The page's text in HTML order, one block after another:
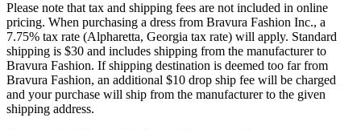
Please note that tax and shipping fees are not included in online
pricing. When purchasing a dress from Bravura Fashion Inc., a
7.75% tax rate (Alpharetta, Georgia tax rate) will apply. Standard
shipping is $30 and includes shipping from the manufacturer to
Bravura Fashion. If shipping destination is deemed too far from
Bravura Fashion, an additional $10 drop ship fee will be charged
and your purchase will ship from the manufacturer to the given
shipping address.